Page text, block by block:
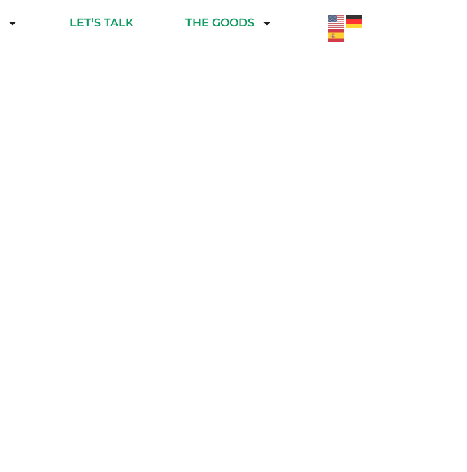
LET’S TALK THE GOODS